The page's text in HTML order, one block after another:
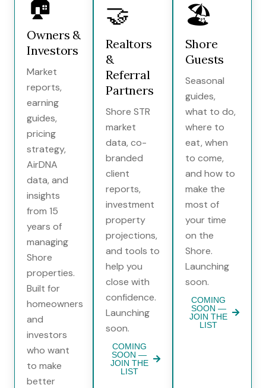
Owners &
Investors
Market
reports,
earning
guides,
pricing
strategy,
AirDNA
data, and
insights
from 15
years of
managing
Shore
properties.
Built for
homeowners
and
investors
who want
to make
better
🤝
Realtors
&
Referral
Partners
Shore STR
market
data, co-
branded
client
reports,
investment
property
projections,
and tools to
help you
close with
confidence.
Launching
soon.
COMING
SOON —
JOIN THE
LIST
🏖️
Shore
Guests
Seasonal
guides,
what to do,
where to
eat, when
to come,
and how to
make the
most of
your time
on the
Shore.
Launching
soon.
COMING
SOON —
JOIN THE
LIST